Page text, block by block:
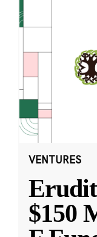
VENTURES
$150